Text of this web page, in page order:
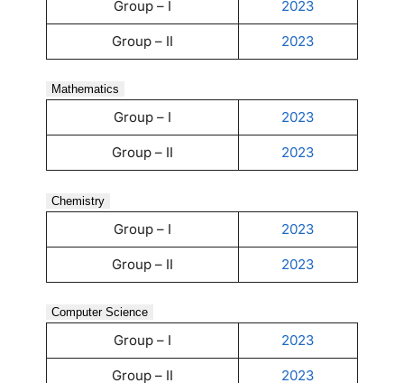
Group – I 2023
Group – II 2023
Mathematics
Group – I 2023
Group – II 2023
Chemistry
Group – I 2023
Group – II 2023
Computer Science
Group – I 2023
Group – II 2023